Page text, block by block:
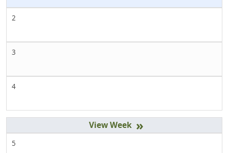
2
3
4
»
5